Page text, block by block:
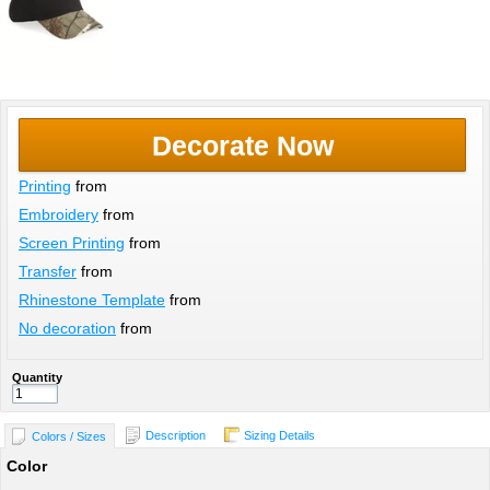
Decorate Now
Printing from
Embroidery from
Screen Printing from
Transfer from
Rhinestone Template from
No decoration from
Quantity
Colors / Sizes Description Sizing Details
Color